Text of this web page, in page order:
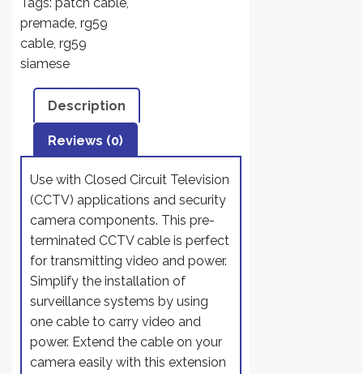
and
HD-
SDI
CCTV
Camera
System
with
and
premade, rg59
cable, rg59
siamese
Description
Reviews (0)
Use with Closed Circuit Television
(CCTV) applications and security
camera components. This pre-
terminated CCTV cable is perfect
for transmitting video and power.
Simplify the installation of
surveillance systems by using
one cable to carry video and
power. Extend the cable on your
camera easily with this extension